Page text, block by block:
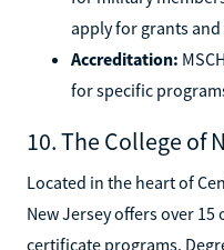
apply for grants and
Accreditation:
for specific
10. The College of
Located in the heart of
New Jersey offers over
certificate programs.